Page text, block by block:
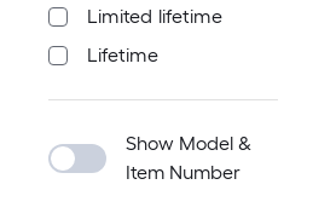
Limited lifetime
Lifetime
Show Model &
Item Number